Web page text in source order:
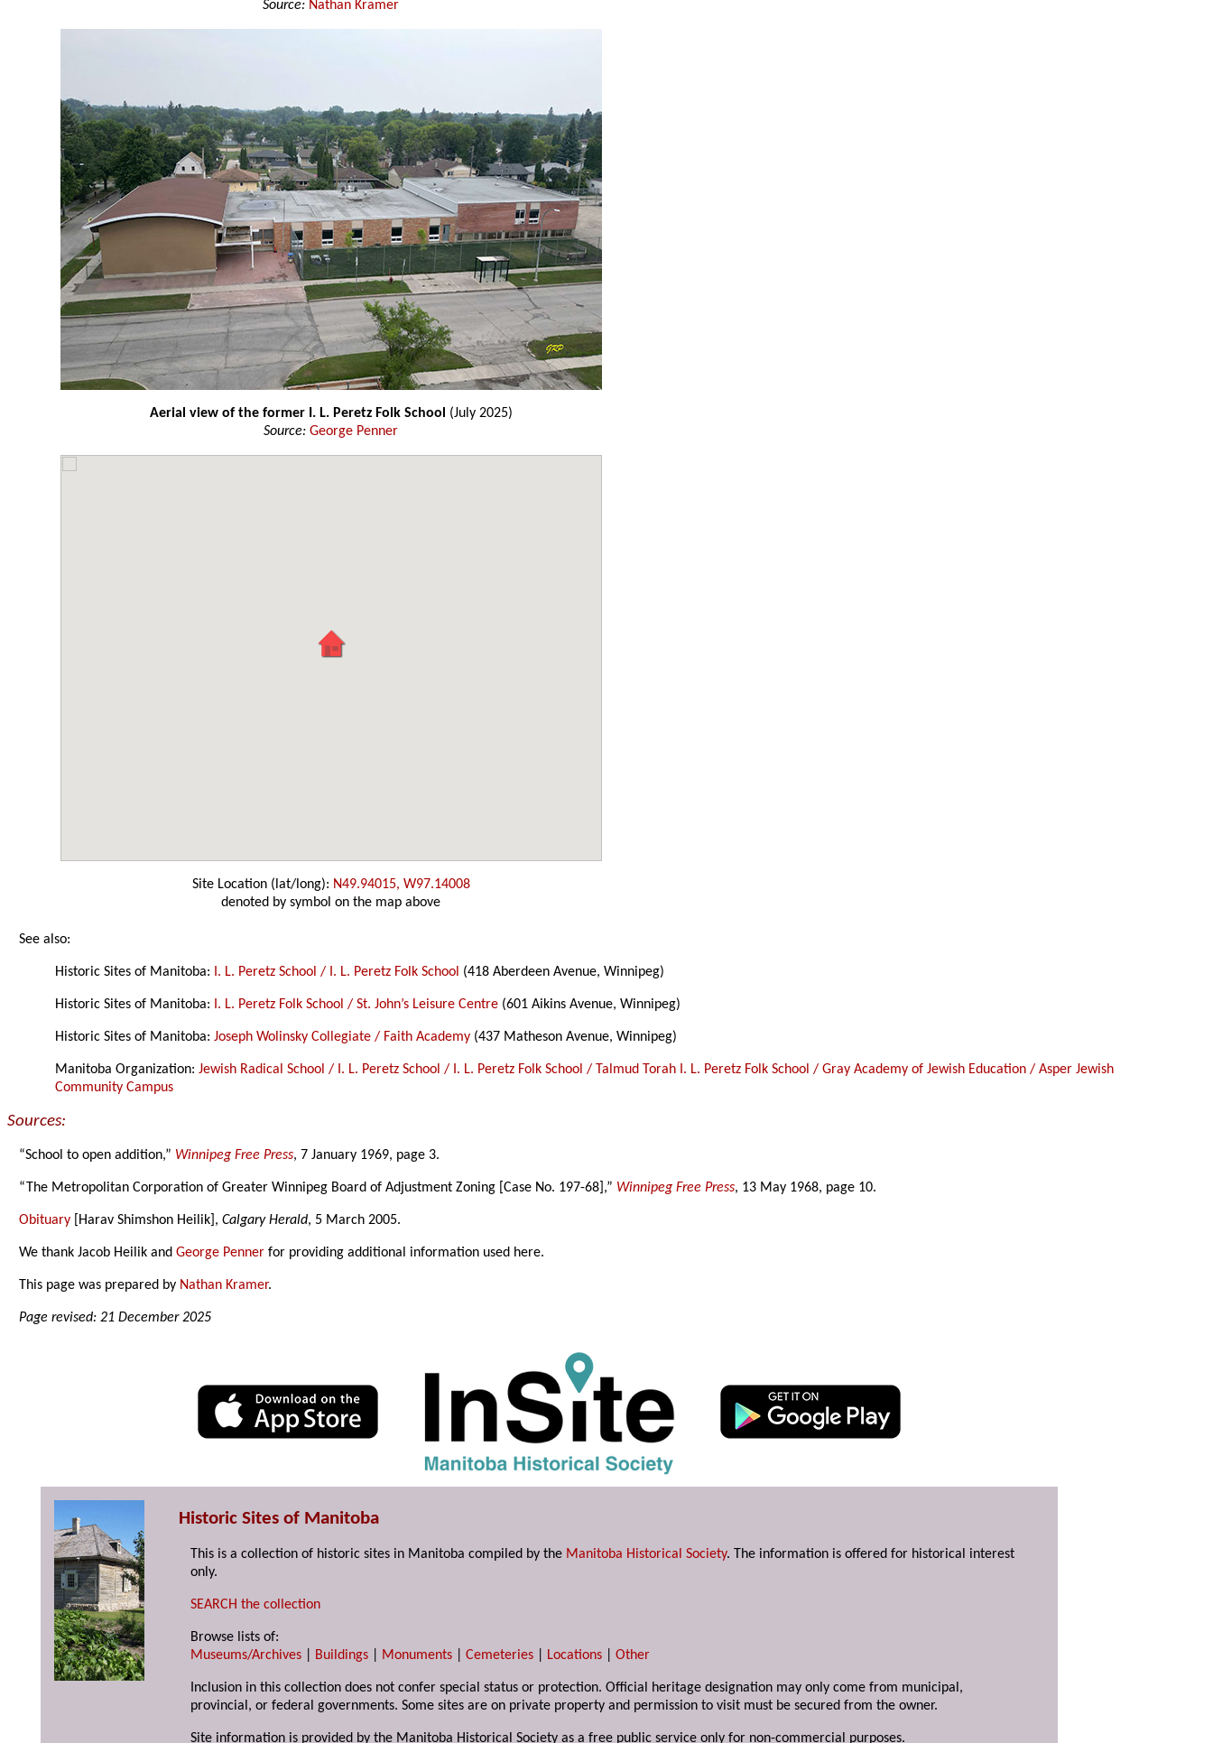
Source: Nathan Kramer
Aerial view of the former I. L. Peretz Folk School (July 2025)
Source: George Penner
Site Location (lat/long): N49.94015, W97.14008
denoted by symbol on the map above
See also:
Historic Sites of Manitoba: I. L. Peretz School / I. L. Peretz Folk School (418 Aberdeen Avenue, Winnipeg)
Historic Sites of Manitoba: I. L. Peretz Folk School / St. John’s Leisure Centre (601 Aikins Avenue, Winnipeg)
Historic Sites of Manitoba:Joseph Wolinsky Collegiate / Faith Academy (437 Matheson Avenue, Winnipeg)
Manitoba Organization:Jewish Radical School / I. L. Peretz School / I. L. Peretz Folk School / Talmud Torah I. L. Peretz Folk School / Gray Academy of Jewish Education / Asper Jewish
Community Campus
Sources:
“School to open addition,” Winnipeg Free Press, 7 January 1969, page 3.
“The Metropolitan Corporation of Greater Winnipeg Board of Adjustment Zoning [Case No. 197-68],” Winnipeg Free Press, 13 May 1968, page 10.
Obituary [Harav Shimshon Heilik],Calgary Herald, 5 March 2005.
We thank Jacob Heilik andGeorge Penner for providing additional information used here.
This page was prepared by Nathan Kramer.
Page revised: 21 December 2025
Historic Sites of Manitoba
This is a collection of historic sites in Manitoba compiled by the Manitoba Historical Society. The information is offered for historical interest
only.
SEARCH the collection
Browse lists of:
Museums/Archives
Buildings Monuments |Cemeteries Locations |Other
Inclusion in this collection does not confer special status or protection. Official heritage designation may only come from municipal,
provincial, or federal governments. Some sites are on private property and permission to visit must be secured from the owner.
Site information is provided by the Manitoba Historical Society as a free public service only for non-commercial purposes.